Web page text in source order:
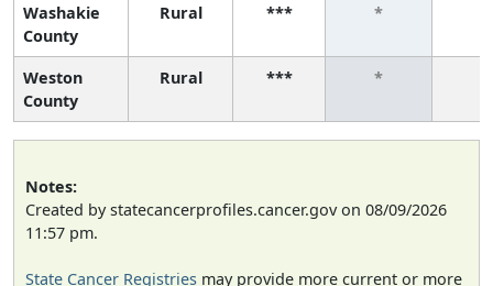
Washakie
County
Rural *** *
Weston
County
Rural *** *
Notes:
Created by statecancerprofiles.cancer.gov on 08/09/2026
11:57 pm.
State Cancer Registries may provide more current or more